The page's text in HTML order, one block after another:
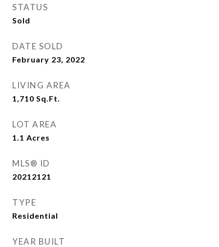
STATUS
Sold
DATE SOLD
February 23, 2022
LIVING AREA
1,710 Sq.Ft.
LOT AREA
1.1 Acres
MLS® ID
20212121
TYPE
Residential
YEAR BUILT